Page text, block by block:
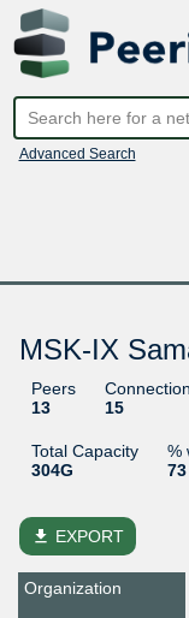
Advanced Search
MSK-IX
Peers
13
15
Total Capacity
304G
%
73
file_download EXPORT
Organization